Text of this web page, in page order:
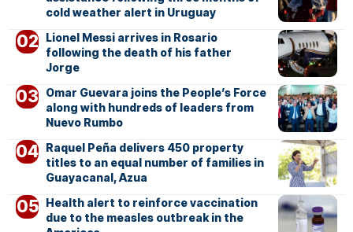
cold weather alert in Uruguay
Lionel Messi arrives in Rosario
following the death of his father
Jorge
Omar Guevara joins the People’s Force
along with hundreds of leaders from
Nuevo Rumbo
Raquel Peña delivers 450 property
titles to an equal number of families in
Guayacanal, Azua
Health alert to reinforce vaccination
due to the measles outbreak in the